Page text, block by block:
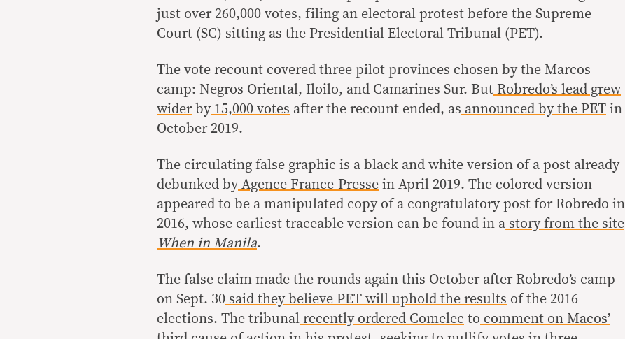
just over 260,000 votes, filing an electoral protest before the Supreme
Court (SC) sitting as the Presidential Electoral Tribunal (PET).
The vote recount covered three pilot provinces chosen by the Marcos
camp: Negros Oriental, Iloilo, and Camarines Sur. But Robredo’s lead grew
widerby15,000 votes after the recount ended, as announced by the PET in
October 2019.
The circulating false graphic is a black and white version of a post already
debunked byAgence France-Presse in April 2019. The colored version
appeared to be a manipulated copy of a congratulatory post for Robredo in
2016, whose earliest traceable version can be found in a story from the site
When in Manila.
The false claim made the rounds again this October after Robredo’s camp
on Sept. 30 said they believe PET will uphold the results of the 2016
elections. The tribunal recently ordered Comelec to comment on Macos’